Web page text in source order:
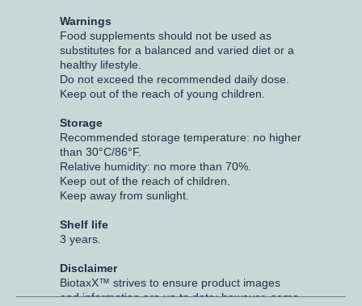
Warnings
Food supplements should not be used as
substitutes for a balanced and varied diet or a
healthy lifestyle.
Do not exceed the recommended daily dose.
Keep out of the reach of young children.
Storage
Recommended storage temperature: no higher
than 30°C/86°F.
Relative humidity: no more than 70%.
Keep out of the reach of children.
Keep away from sunlight.
Shelf life
3 years.
Disclaimer
BiotaxX™ strives to ensure product images
and information are up to date; however, some